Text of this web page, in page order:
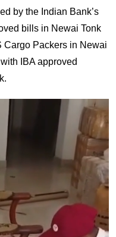
by the Indian Bank’s
bills in Newai Tonk
Cargo Packers in Newai
IBA approved